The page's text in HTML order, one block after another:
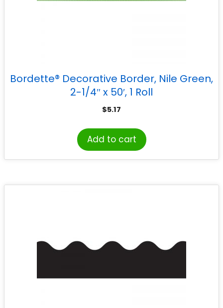
Bordette® Decorative Border, Nile Green,
2-1/4″ x 50′, 1 Roll
$5.17
Add to cart